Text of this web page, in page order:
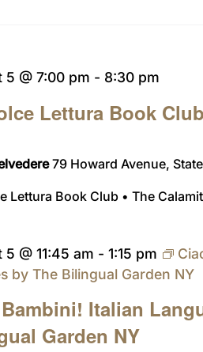
Lettura Book Club
5 @ 7:00 pm - 8:30 pm
79 Howard Avenue,
Lettura Book Club • The
Italian
Garden NY
5 @ 11:45 am -1:15 pm
by The Bilingual Garden NY